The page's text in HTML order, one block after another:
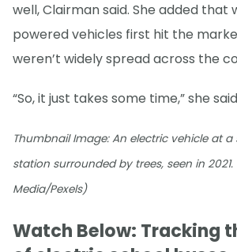
well, Clairman said. She added that
powered vehicles first hit the
weren’t widely spread across the
“So, it just takes some time,” she
Thumbnail Image: An electric vehicle at
station surrounded by trees, seen in 2021.
Media/Pexels)
Watch Below: Tracking